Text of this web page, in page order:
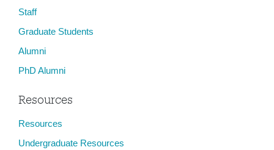
Staff
Graduate Students
Alumni
PhD Alumni
Resources
Resources
Undergraduate Resources